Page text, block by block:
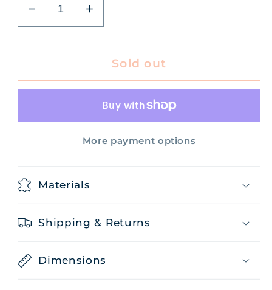
Decrease
quantity
for
Teachings
Increase
quantity
for
Puzzle
Teachings
pc
Sold out
More payment options
Materials
Shipping & Returns
Dimensions